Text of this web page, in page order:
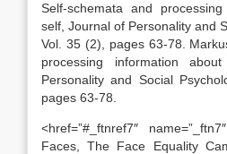
Self-schemata and
self, Journal of Personality and
Vol. 35 (2), pages 63-78.
processing information
Personality and Social
pages 63-78.
<href=”#_ftnref7″
Faces, The Face Equality